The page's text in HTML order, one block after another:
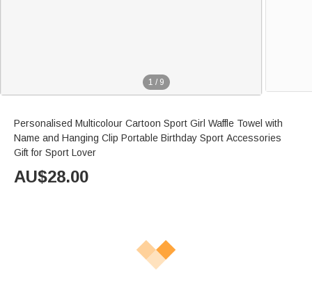
1 / 9
Personalised Multicolour Cartoon Sport Girl Waffle Towel with
Name and Hanging Clip Portable Birthday Sport Accessories
Gift for Sport Lover
AU$28.00